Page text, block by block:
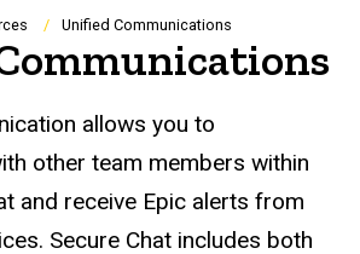
Unified Communications
allows you to
other team members within
and receive Epic alerts from
Secure Chat includes both